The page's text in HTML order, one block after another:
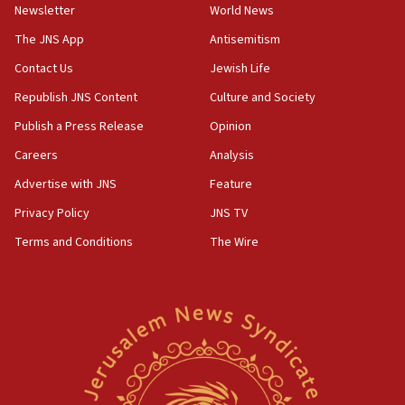
18:28
CAMERA says it got ‘Financial Times’ to correct
‘false claim that linked AIPAC to Benjamin
Netanyahu’
18:23
AAUP member in Michigan opposes professor
Act in response to new local club president’s Jew-
hatred, 30 southern California rabbis, Jewish
Newsom appoints former US ed department civil
rights lawyer as head of California civil rights
Newsletter
The JNS App
Contact Us
Republish JNS Content
Publish a Press Release
Careers
Advertise with JNS
Privacy Policy
Terms and Conditions
World News
Antisemitism
Jewish Life
Culture and Society
Opinion
Analysis
Feature
JNS TV
The Wire